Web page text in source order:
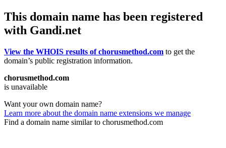
This domain name has been registered
with Gandi.net
View the WHOIS results of chorusmethod.com to get the
domain’s public registration information.
chorusmethod.com
is unavailable
Want your own domain name?
Learn more about the domain name extensions we manage
Find a domain name similar to chorusmethod.com